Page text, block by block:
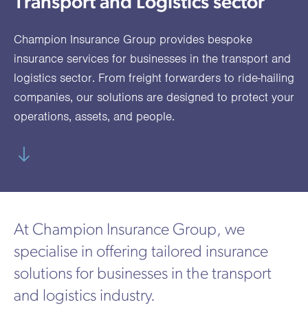
Accident
Marine
Cargo
Motor Fleet
Trade
Non-
Negligent
(6.5.1)
OCIP Office
Hired In
Insurance
Indemnity
Liability
Project
Specific
Contract
Public
Liability
Owners
of niche
of
Healthcare Cash
Plans
International
Private
Medical
Dental Plans
Group
Travel
EAPs
worth
and
families
Champion Insurance Group provides bespoke
insurance services for businesses in the transport and
logistics sector. From freight forwarders to ride-hailing
companies, our solutions are designed to protect your
operations, assets, and people.
At Champion Insurance Group, we
specialise in offering tailored insurance
solutions for businesses in the transport
and logistics industry.